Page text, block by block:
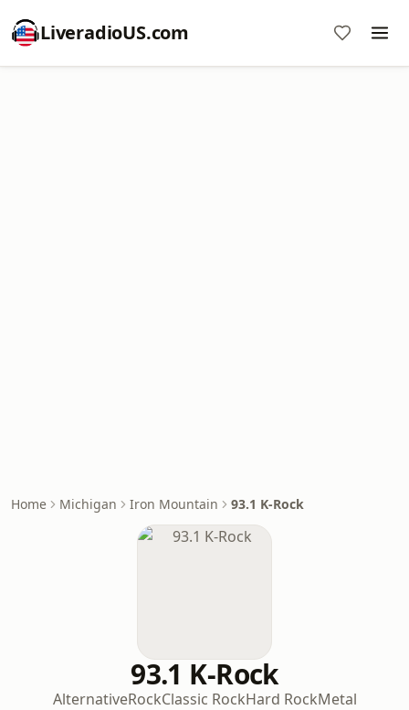
LiveradioUS.com
Home Michigan Iron Mountain 93.1 K-Rock
93.1 K-Rock
AlternativeRockClassic RockHard RockMetal